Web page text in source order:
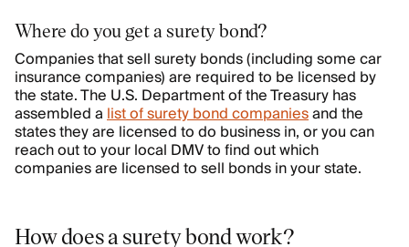
Where do you get a surety bond?
Companies that sell surety bonds (including some car
insurance companies) are required to be licensed by
the state. The U.S. Department of the Treasury has
assembled alist of surety bond companiesand the
states they are licensed to do business in, or you can
reach out to your local DMV to find out which
companies are licensed to sell bonds in your state.
How does a surety bond work?